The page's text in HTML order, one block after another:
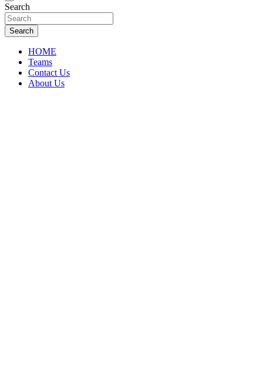
FL Teams
Florida Sports Source
Search
Search
HOME
Teams
Contact Us
About Us